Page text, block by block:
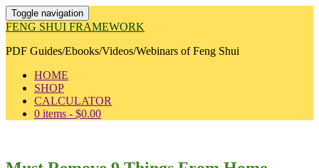
Toggle navigation
FENG SHUI FRAMEWORK
PDF Guides/Ebooks/Videos/Webinars of Feng Shui
HOME
SHOP
CALCULATOR
0 items - $0.00